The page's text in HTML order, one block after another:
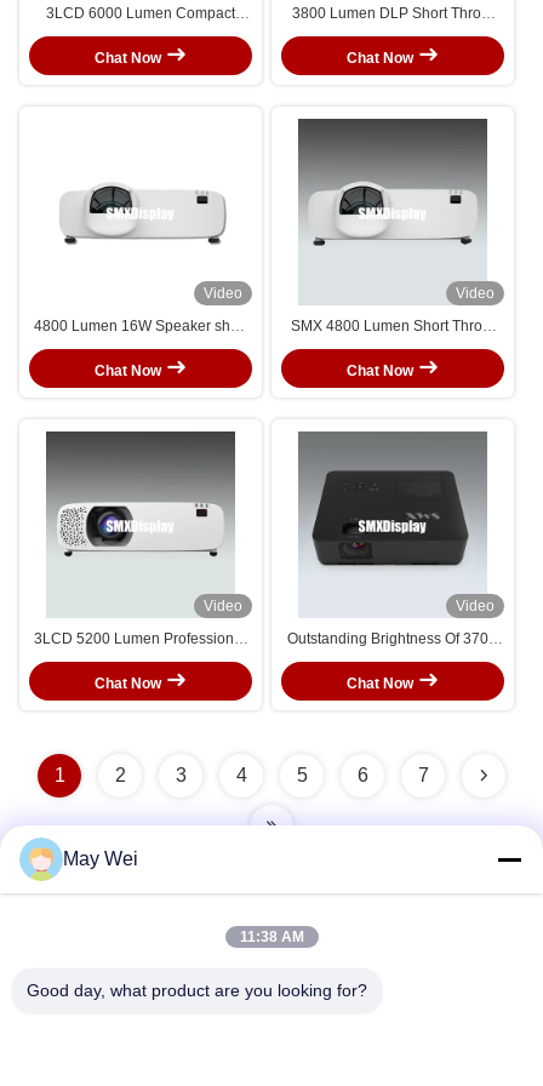
3LCD 6000 Lumen Compact
Short Throw Laser Projector For
Seamless Immersive Room
Projection
Chat Now
3800 Lumen DLP Short Throw
Laser Projector WUXGA
Resolution for Classroom
Chat Now
Video
4800 Lumen 16W Speaker short
throw laser projector For
Education Conference Home Use
Chat Now
Video
SMX 4800 Lumen Short Throw
Laser Projector with WUXGA
Resolution for Immersive Room
Projection
Chat Now
Video
3LCD 5200 Lumen Professional
4K Laser Projector Which Can
get Immersive feelings
Chat Now
Video
Outstanding Brightness Of 3700
Lumens Standard Throw Laser
Projector With XGA Resolution
Chat Now
1 2 3 4 5 6 7
Address
May Wei
11:38 AM
Good day, what product are you looking for?